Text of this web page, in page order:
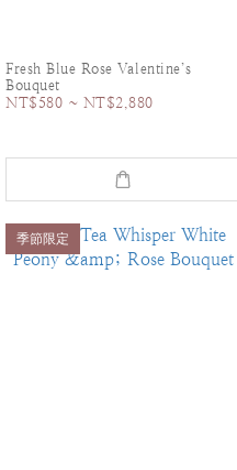
Fresh Blue Rose Valentine’s
Bouquet
NT$580 ~ NT$2,880
季節限定